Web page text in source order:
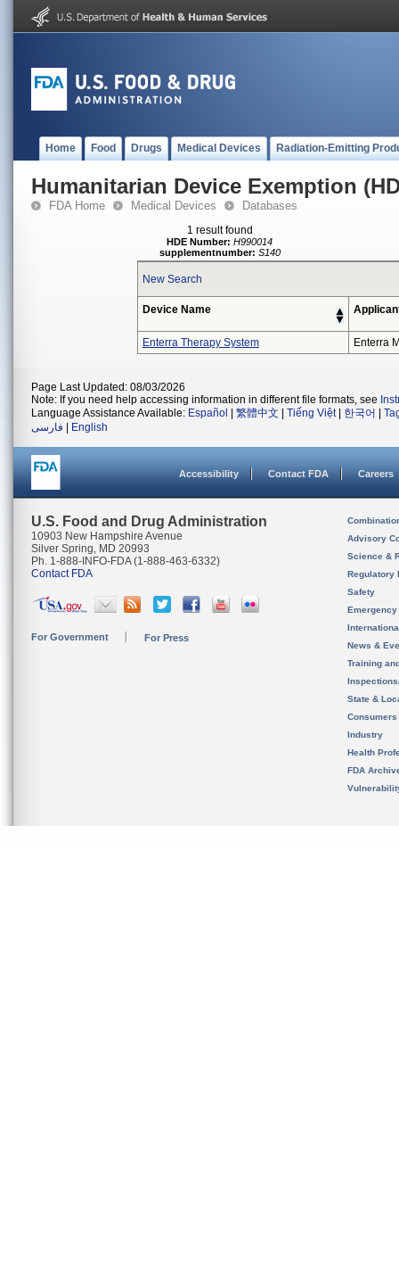
Home Food Drugs Medical Devices Radiation-Emitting
Humanitarian Device Exemption
FDA Home Medical Devices Databases
1 result found
HDE Number: H990014
supplementnumber: S140
New Search
Device Name
Enterra Therapy System Enterra
Page Last Updated: 08/03/2026
Note: If you need help accessing information in different file formats, see
Language Assistance Available: Español 繁體中文 Tiếng Việt| 한국어
فارسی
English
Accessibility Contact FDA Careers
U.S. Food and Drug Administration
10903 New Hampshire Avenue
Silver Spring, MD 20993
Ph. 1-888-INFO-FDA (1-888-463-6332)
Contact FDA
For Government For Press
Advisory
Science &
Regulatory
Safety
News &
Training
State &
Consumers
Industry
Health
FDA